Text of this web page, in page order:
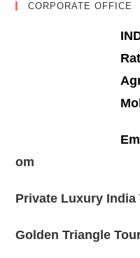
CORPORATE OFFICE
om
Private Luxury India
Golden Triangle